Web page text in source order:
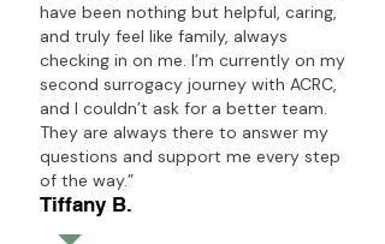
have been nothing but helpful, caring,
and truly feel like family, always
checking in on me. I’m currently on my
second surrogacy journey with ACRC,
and I couldn’t ask for a better team.
They are always there to answer my
questions and support me every step
of the way.”
Tiffany B.